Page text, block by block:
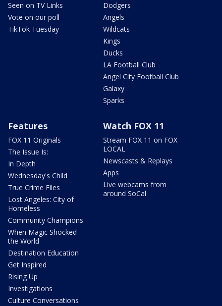
Seen on TV Links
Vote on our poll
TikTok Tuesday
Dodgers
Angels
Wildcats
Kings
Ducks
LA Football Club
Angel City Football Club
Galaxy
Sparks
Features
FOX 11 Originals
The Issue Is:
In Depth
Wednesday's Child
True Crime Files
Lost Angeles: City of
Homeless
Community Champions
When Magic Shocked
the World
Destination Education
Get Inspired
Rising Up
Investigations
Culture Conversations
Watch FOX 11
Stream FOX 11 on FOX
LOCAL
Newscasts & Replays
Apps
Live webcams from
around SoCal